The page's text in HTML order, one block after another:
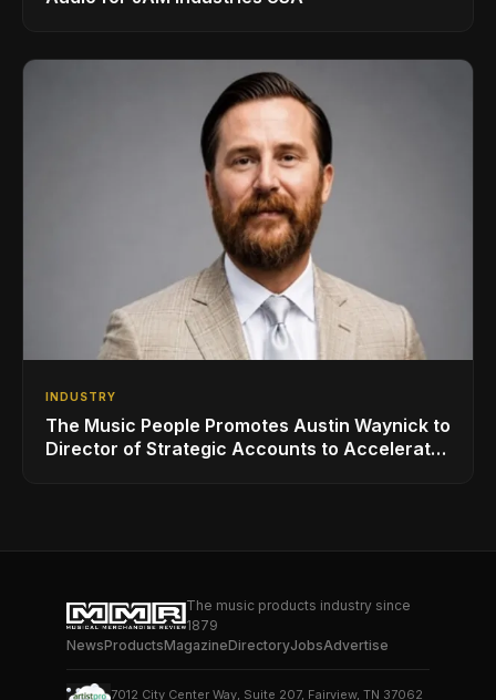
INDUSTRY
The Music People Promotes Austin Waynick to
Director of Strategic Accounts to Accelerate
The music products industry since
1879
NewsProductsMagazineDirectoryJobsAdvertise
7012 City Center Way, Suite 207, Fairview, TN 37062